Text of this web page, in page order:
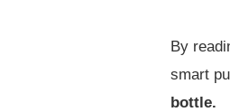
By
smart
bottle.